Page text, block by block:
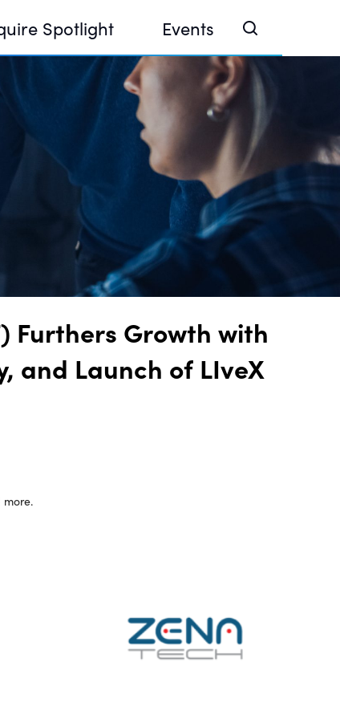
Spotlight Events
Summit 2026
@ Finance Week 2025, Abu Dhabi
@ Devconnect, Buenos Aires
Furthers Growth with
and Launch of LIveX